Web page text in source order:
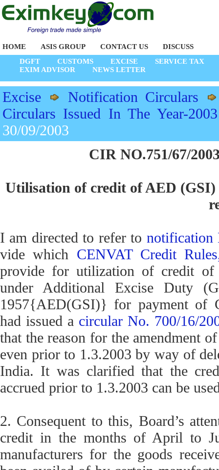
HOME ASIS GROUP CONTACT US
DISCUSS
DGFT
CUSTOMS EXCISE
SERVICE TAX
EXIM ADVISOR
NEWS LETTER
Excise
Notification Circulars
Circulars Issued In The Year-2003
30/09/2003
CIR NO.751/67/
Utilisation of credit of AED
I am directed to refer to notification
vide which CENVAT Credit
provide for utilization of credit
under Additional Excise Duty
1957{AED(GSI)} for payment of
had issued a circular No. 700/16/
that the reason for the amendment
even prior to 1.3.2003 by way of
India. It was clarified that the
accrued prior to 1.3.2003 can be
2. Consequent to this, Board’s
credit in the months of April to
manufacturers for the goods